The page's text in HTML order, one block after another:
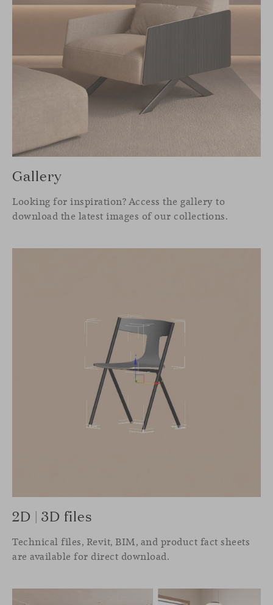
Gallery
Looking for inspiration? Access the gallery to
download the latest images of our collections.
2D | 3D files
Technical files, Revit, BIM, and product fact sheets
are available for direct download.